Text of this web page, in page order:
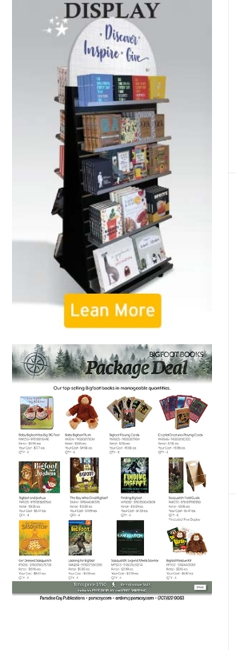
Washington(8)
Salmon River
(1)
San Francisco(1)
San Juan Islands(1)
Seattle
(2)
Texas to Mobile, AL (1)